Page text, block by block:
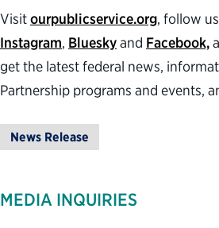
Visitourpublicservice.org, follow
Instagram, Blueskyand Facebook,
get the latest federal news,
Partnership programs and events,
News Release
MEDIA INQUIRIES